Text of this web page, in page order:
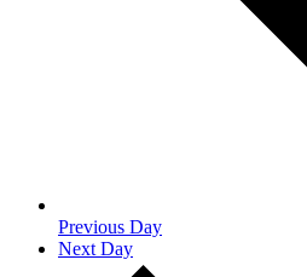
Previous Day
Next Day